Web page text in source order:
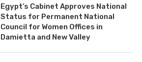
Egypt’s Cabinet Approves National
Status for Permanent National
Council for Women Offices in
Damietta and New Valley